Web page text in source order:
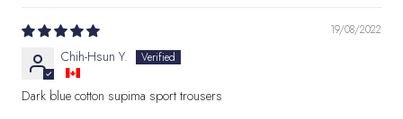
19/08/2022
Chih-Hsun Y.
Dark blue cotton supima sport trousers